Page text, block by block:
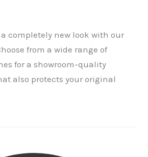
completely new look with our
from a wide range of
for a showroom-quality
also protects your original